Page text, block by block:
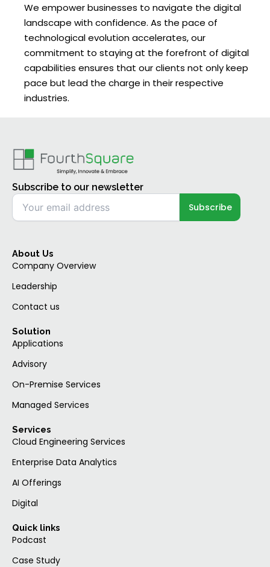
We empower businesses to navigate the digital
landscape with confidence. As the pace of
technological evolution accelerates, our
commitment to staying at the forefront of digital
capabilities ensures that our clients not only keep
pace but lead the charge in their respective
industries.
Subscribe to our newsletter
About Us
Company Overview
Leadership
Contact us
Solution
Applications
Advisory
On-Premise Services
Managed Services
Services
Cloud Engineering Services
Enterprise Data Analytics
AI Offerings
Digital
Quick links
Podcast
Case Study